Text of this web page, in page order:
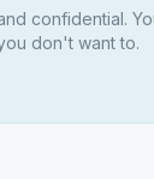
confidential.
don't want to.